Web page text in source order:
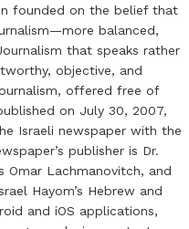
founded on the belief that
balanced,
that speaks rather
objective, and
offered free of
on July 30, 2007,
Israeli newspaper with the
publisher is Dr.
Omar Lachmanovitch, and
Hayom’s Hebrew and
and iOS applications,